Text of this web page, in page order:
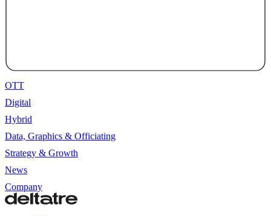
OTT
Digital
Hybrid
Data, Graphics & Officiating
Strategy & Growth
News
Company